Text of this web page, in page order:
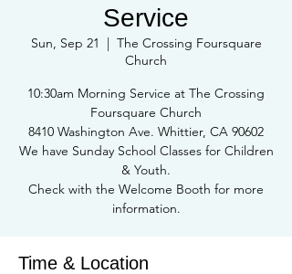
Service
Sun, Sep 21
  |
The Crossing Foursquare
Church
10:30am Morning Service at The Crossing
Foursquare Church
8410 Washington Ave. Whittier, CA 90602
We have Sunday School Classes for Children
& Youth.
Check with the Welcome Booth for more
information.
Time & Location